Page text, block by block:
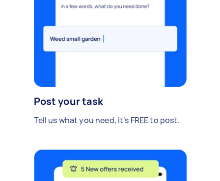
Post your task
Tell us what you need, it's FREE to post.